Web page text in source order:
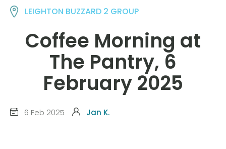
LEIGHTON BUZZARD 2 GROUP
Coffee Morning at
The Pantry, 6
February 2025
6 Feb 2025 Jan K.